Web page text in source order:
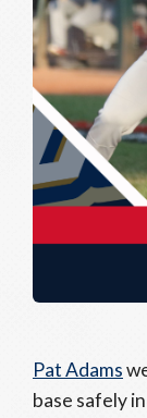
Pat Adams
base safely